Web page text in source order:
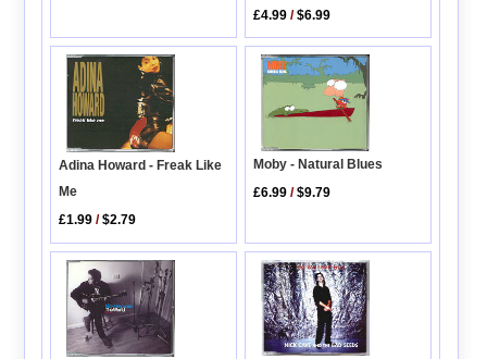
£4.99 /$6.99
Adina Howard - Freak Like
Me
£1.99 /$2.79
Moby - Natural Blues
£6.99 /$9.79